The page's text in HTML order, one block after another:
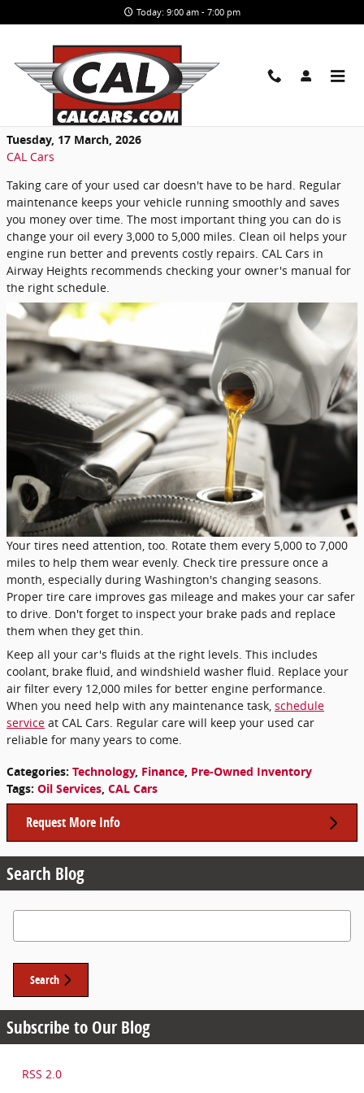
Today: 9:00 am - 7:00 pm
Simple Maintenance Tips to Help Your
Used Car Last for Years
Tuesday, 17 March, 2026
CAL Cars
Taking care of your used car doesn't have to be hard. Regular
maintenance keeps your vehicle running smoothly and saves
you money over time. The most important thing you can do is
change your oil every 3,000 to 5,000 miles. Clean oil helps your
engine run better and prevents costly repairs. CAL Cars in
Airway Heights recommends checking your owner's manual for
the right schedule.
Your tires need attention, too. Rotate them every 5,000 to 7,000
miles to help them wear evenly. Check tire pressure once a
month, especially during Washington's changing seasons.
Proper tire care improves gas mileage and makes your car safer
to drive. Don't forget to inspect your brake pads and replace
them when they get thin.
Keep all your car's fluids at the right levels. This includes
coolant, brake fluid, and windshield washer fluid. Replace your
air filter every 12,000 miles for better engine performance.
When you need help with any maintenance task, schedule
service at CAL Cars. Regular care will keep your used car
reliable for many years to come.
Categories: Technology, Finance, Pre-Owned Inventory
Tags: Oil Services, CAL Cars
Request More Info
Search Blog
Search Blog
Search
Subscribe to Our Blog
RSS 2.0